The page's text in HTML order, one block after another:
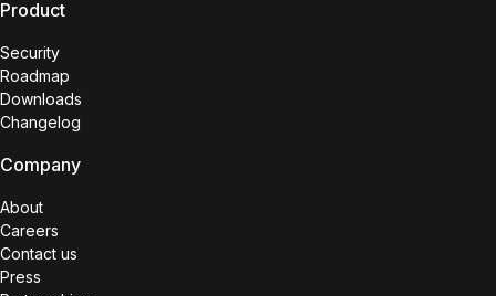
Product
Security
Roadmap
Downloads
Changelog
Company
About
Careers
Contact us
Press